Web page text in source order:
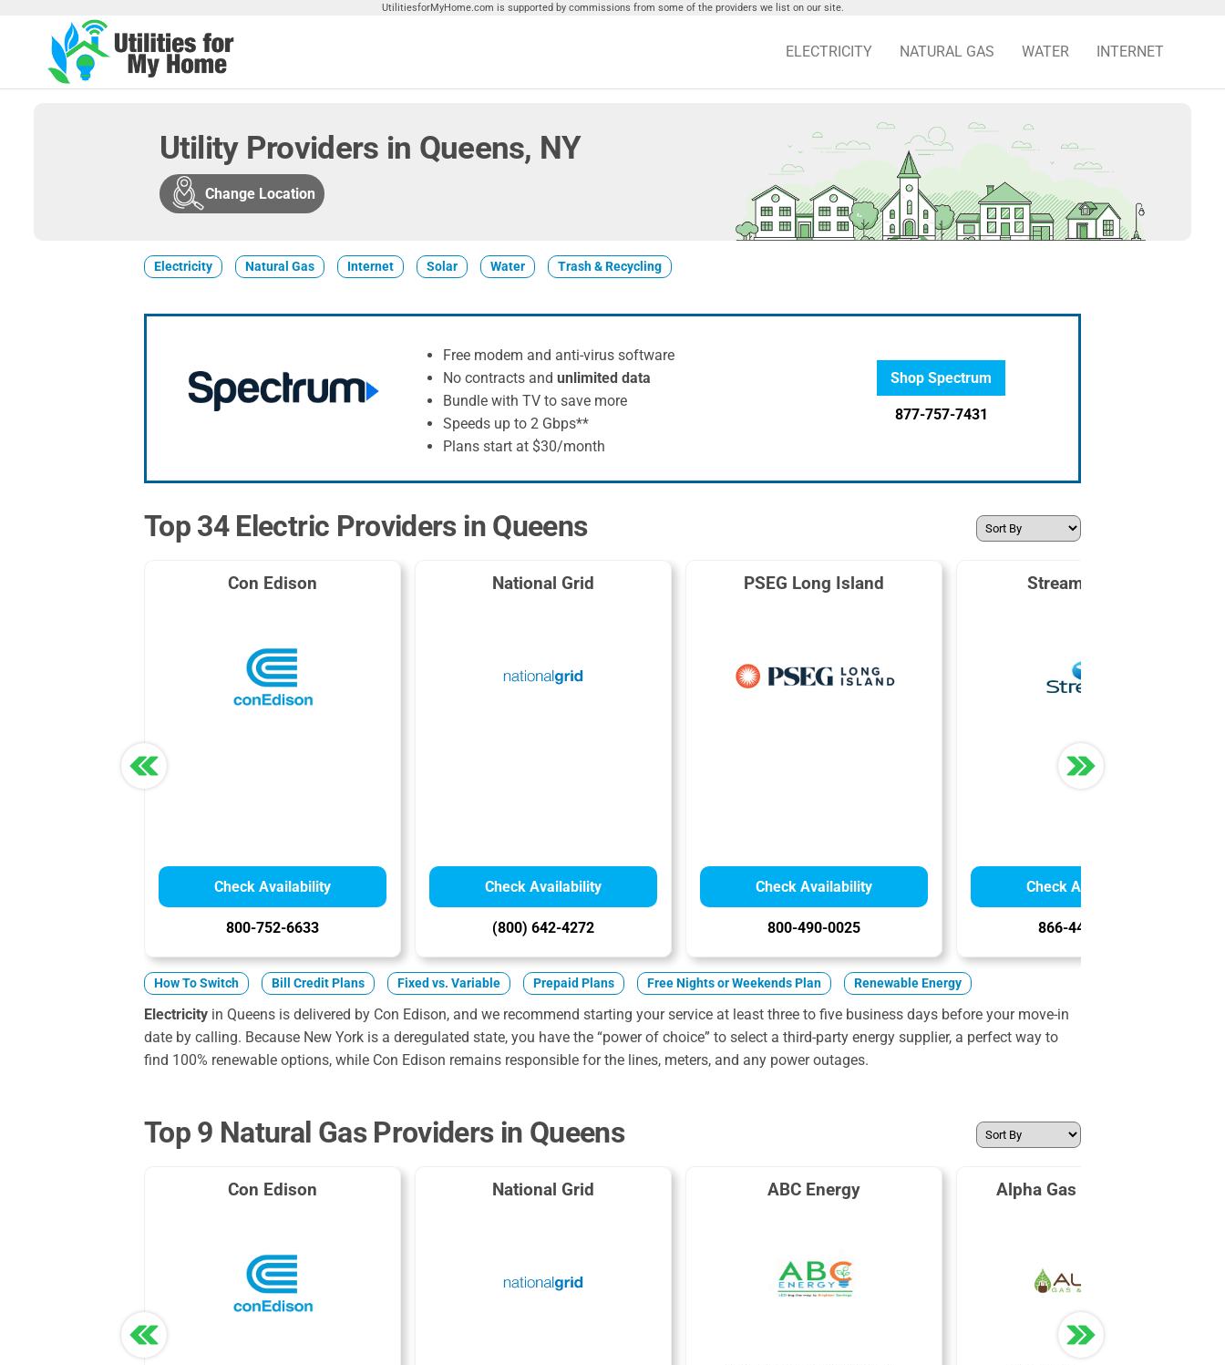
UtilitiesforMyHome.com is supported by commissions from some of the providers we list on our site.
For My
Home
Utilities
Home
ELECTRICITY NATURAL GAS WATER INTERNET
Utility Providers in Queens, NY
Change Location
Electricity Natural Gas Internet Solar Water Trash & Recycling
Free modem and anti-virus software
No contracts andunlimited data
Bundle with TV to save more
Speeds up to 2 Gbps**
Plans start at $30/month
Shop Spectrum
877-757-7431
Top 34 Electric Providers in Queens
Con Edison
Check Availability
800-752-6633
National Grid
Check Availability
(800) 642-4272
PSEG Long Island
Check Availability
800-490-0025
Stream Energy
Check Availability
866-447-8732
How To Switch Bill Credit Plans Fixed vs. Variable Prepaid Plans Free Nights or Weekends Plan Renewable Energy
Electricityin Queens is delivered by Con Edison, and we recommend starting your service at least three to five business days before your move-in
date by calling. Because New York is a deregulated state, you have the “power of choice” to select a third-party energy supplier, a perfect way to
find 100% renewable options, while Con Edison remains responsible for the lines, meters, and any power outages.
Top 9 Natural Gas Providers in Queens
Con Edison National Grid ABC Energy Alpha Gas and Electric